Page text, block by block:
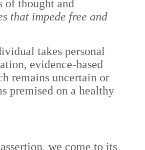
of thought and
that impede free and
takes personal
evidence-based
remains uncertain or
premised on a healthy
we come to its